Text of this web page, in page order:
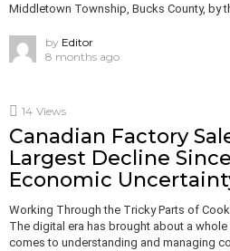
Middletown Township, Bucks County, by
by Editor
8 months ago
14 Views
Canadian Factory
Largest Decline
Economic
Working Through the Tricky Parts of
The digital era has brought about a
comes to understanding and managing